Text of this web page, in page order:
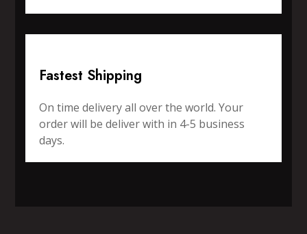
Fastest Shipping
On time delivery all over the world. Your
order will be deliver with in 4-5 business
days.